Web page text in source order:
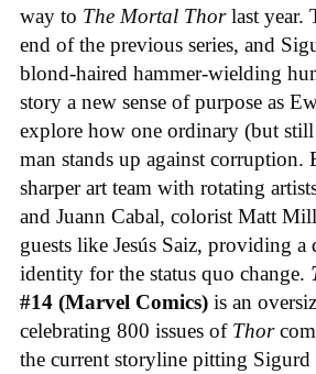
way to The Mortal Thorlast year.
end of the previous series, and
blond-haired hammer-wielding
story a new sense of purpose as
explore how one ordinary (but
man stands up against corruption.
sharper art team with rotating
and Juann Cabal, colorist Matt
guests like Jesús Saiz, providing a
identity for the status quo change.
#14 (Marvel Comics) is an
celebrating 800 issues of Thor
the current storyline pitting Sigurd